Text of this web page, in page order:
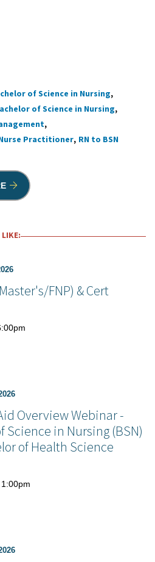
of Science in Nursing
of Science in Nursing
Nurse Practitioner RN to BSN
FNP) & Cert
Overview Webinar -
Science in Nursing (BSN)
of Health Science
1:00pm